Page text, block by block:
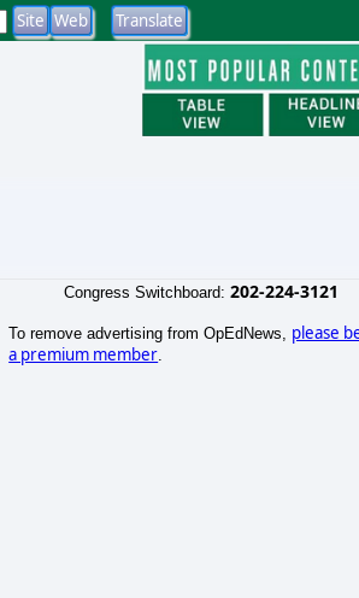
Congress Switchboard: 202-224-3121
To remove advertising from OpEdNews, please
a premium member